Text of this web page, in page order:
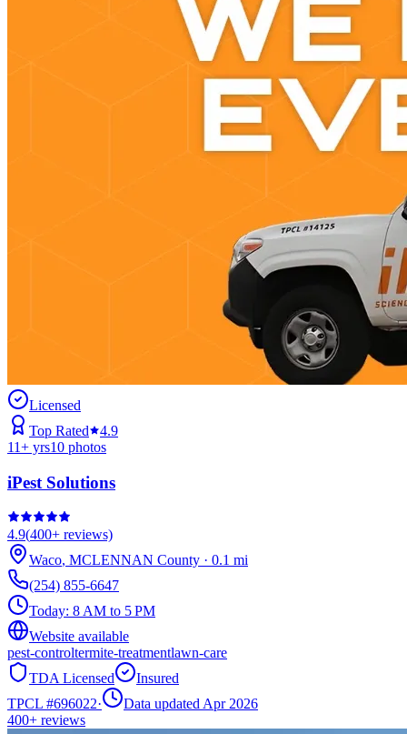
Licensed
Top Rated
4.9
11+ yrs10 photos
iPest Solutions
4.9(400+ reviews)
Waco, MCLENNAN County · 0.1 mi
(254) 855-6647
Today: 8 AM to 5 PM
Website available
pest-controltermite-treatmentlawn-care
TDA Licensed
Insured
TPCL #696022·
Data updated Apr 2026
400+ reviews